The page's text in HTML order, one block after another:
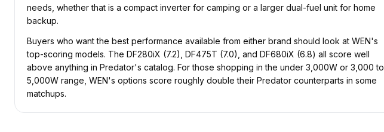
needs, whether that is a compact inverter for camping or a larger dual-fuel unit for home
backup.
Buyers who want the best performance available from either brand should look at WEN's
top-scoring models. The DF280iX (7.2), DF475T (7.0), and DF680iX (6.8) all score well
above anything in Predator's catalog. For those shopping in the under 3,000W or 3,000 to
5,000W range, WEN's options score roughly double their Predator counterparts in some
matchups.